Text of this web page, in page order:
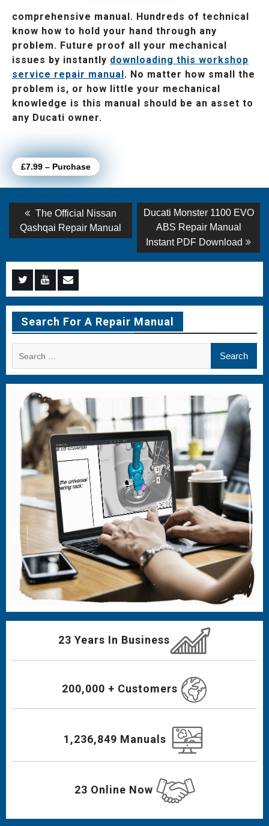
comprehensive manual. Hundreds of technical
know how to hold your hand through any
problem. Future proof all your mechanical
issues by instantly downloading this workshop
service repair manual . No matter how small the
problem is, or how little your mechanical
knowledge is this manual should be an asset to
any Ducati owner.
£7.99 – Purchase
Post
navigation
Previous
post:
The Official Nissan
Qashqai Repair Manual
Next
post:
Ducati Monster 1100 EVO
ABS Repair Manual
Instant PDF Download
Menu
Item
Menu
Item
Menu
Item
Search For A Repair Manual
23 Years In Business
200,000 + Customers
1,236,849 Manuals
23 Online Now